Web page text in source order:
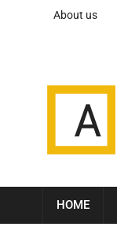
About us
HOME